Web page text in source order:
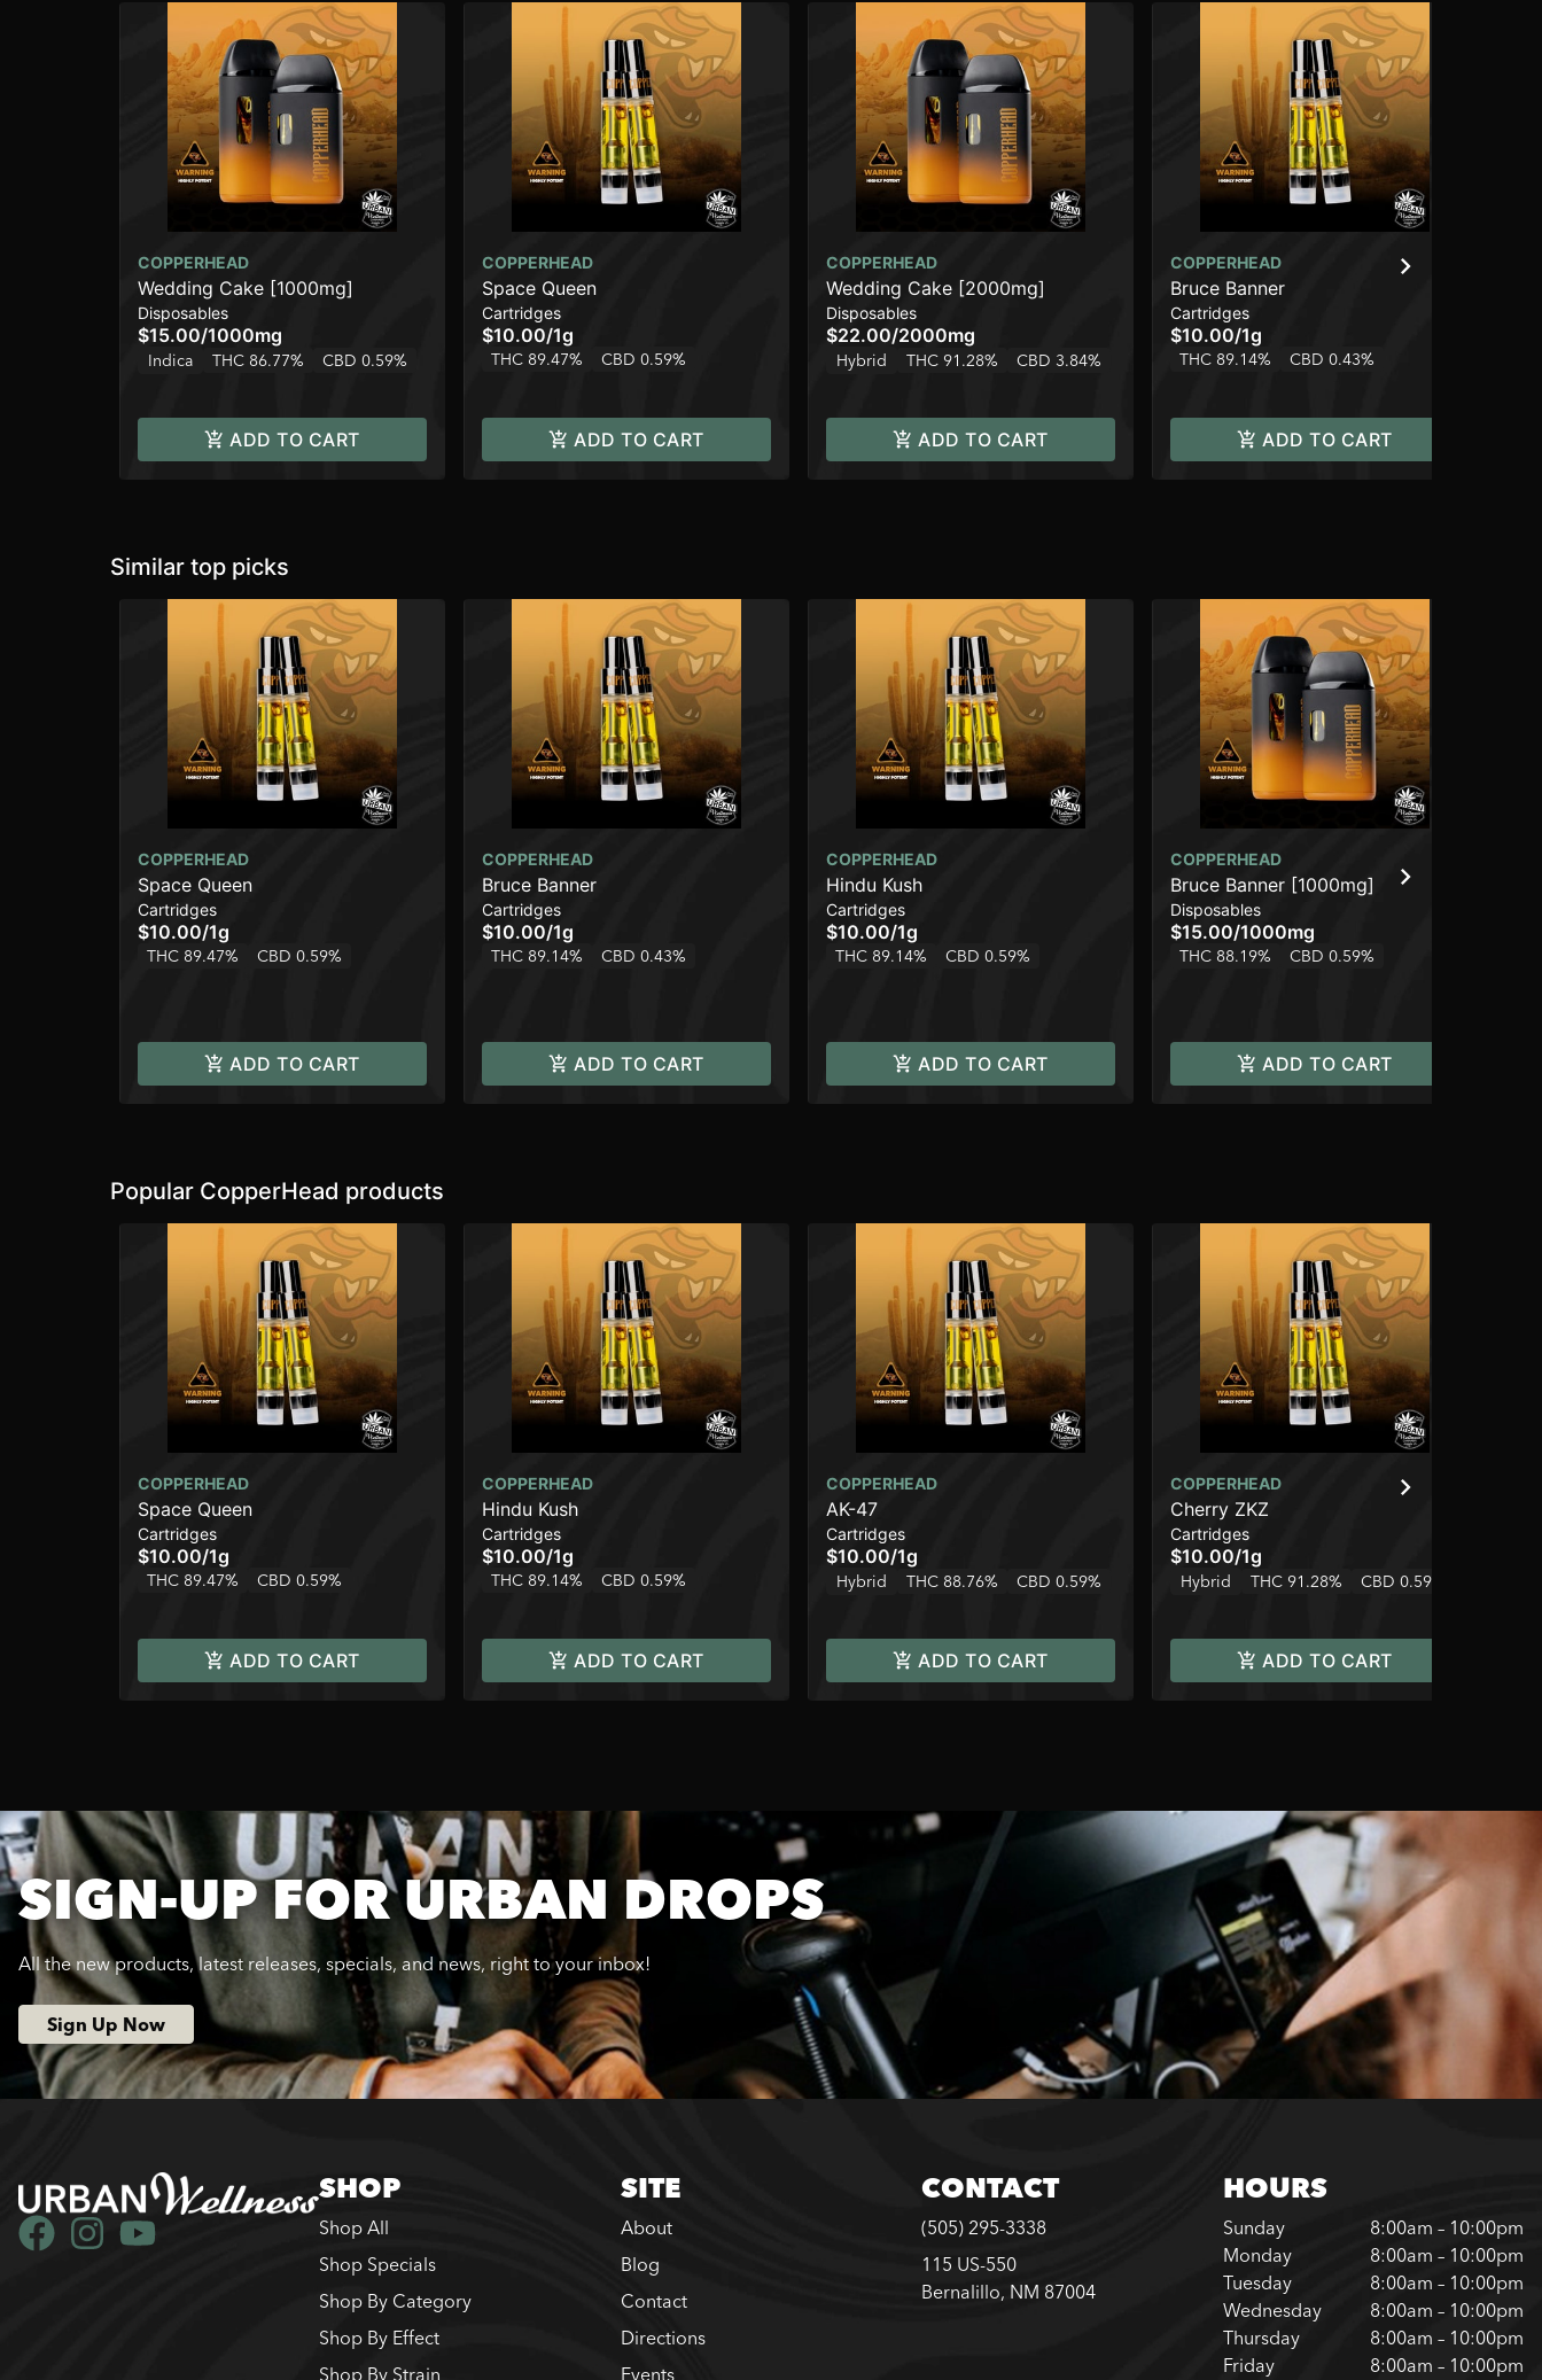
COPPERHEAD
Wedding Cake [1000mg]
Disposables
$15.00/1000mg
Indica THC 86.77% CBD 0.59%
ADD TO CART
COPPERHEAD
Space Queen
Cartridges
$10.00/1g
THC 89.47% CBD 0.59%
ADD TO CART
COPPERHEAD
Wedding Cake [2000mg]
Disposables
$22.00/2000mg
Hybrid THC 91.28% CBD 3.84%
ADD TO CART
COPPERHEAD
Bruce Banner
Cartridges
$10.00/1g
THC 89.14% CBD 0.43%
ADD TO CART
Similar top picks
COPPERHEAD
Space Queen
Cartridges
$10.00/1g
THC 89.47% CBD 0.59%
ADD TO CART
COPPERHEAD
Bruce Banner
Cartridges
$10.00/1g
THC 89.14% CBD 0.43%
ADD TO CART
COPPERHEAD
Hindu Kush
Cartridges
$10.00/1g
THC 89.14% CBD 0.59%
ADD TO CART
COPPERHEAD
Bruce Banner [1000mg]
Disposables
$15.00/1000mg
THC 88.19% CBD 0.59%
ADD TO CART
Popular CopperHead products
COPPERHEAD
Space Queen
Cartridges
$10.00/1g
THC 89.47% CBD 0.59%
ADD TO CART
COPPERHEAD
Hindu Kush
Cartridges
$10.00/1g
THC 89.14% CBD 0.59%
ADD TO CART
COPPERHEAD
AK-47
Cartridges
$10.00/1g
Hybrid THC 88.76% CBD 0.59%
ADD TO CART
COPPERHEAD
Cherry ZKZ
Cartridges
$10.00/1g
Hybrid THC 91.28% CBD 0.59%
ADD TO CART
SIGN-UP FOR URBAN DROPS
All the new products, latest releases, specials, and news, right to your inbox!
Sign Up Now
SHOP
Shop All
Shop Specials
Shop By Category
Shop By Effect
Shop By Strain
SITE
About
Blog
Contact
Directions
Events
CONTACT
(505) 295-3338
115 US-550
Bernalillo, NM 87004
HOURS
Sunday
8:00am – 10:00pm
Monday
8:00am – 10:00pm
Tuesday
8:00am – 10:00pm
Wednesday
8:00am – 10:00pm
Thursday
8:00am – 10:00pm
Friday
8:00am – 10:00pm